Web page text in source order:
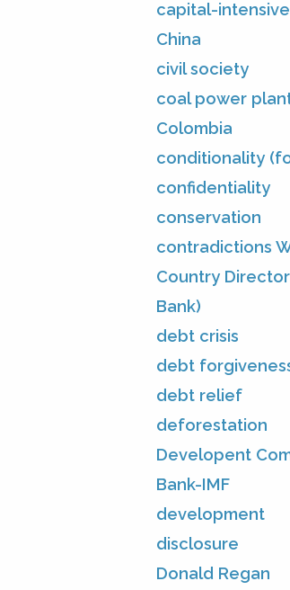
capital-
China
civil society
coal power
Colombia
conditionality
confidentiality
conservation
contradictions
Country
Bank)
debt crisis
debt
debt relief
deforestation
Developent
Bank-IMF
development
disclosure
Donald Regan